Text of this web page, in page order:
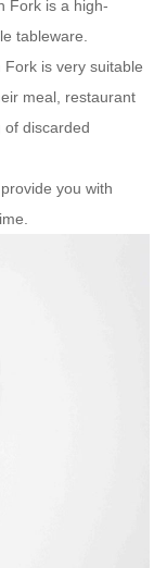
Fork is a high-
tableware.
is very suitable
meal, restaurant
of discarded
you with